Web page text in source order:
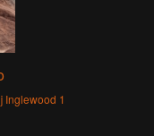
Inglewood 1